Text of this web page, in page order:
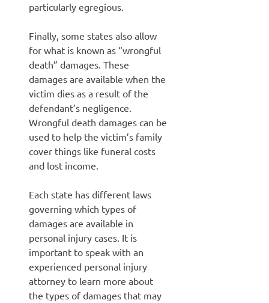
particularly egregious.
Finally, some states also allow
for what is known as “wrongful
death” damages. These
damages are available when the
victim dies as a result of the
defendant’s negligence.
Wrongful death damages can be
used to help the victim’s family
cover things like funeral costs
and lost income.
Each state has different laws
governing which types of
damages are available in
personal injury cases. It is
important to speak with an
experienced personal injury
attorney to learn more about
the types of damages that may